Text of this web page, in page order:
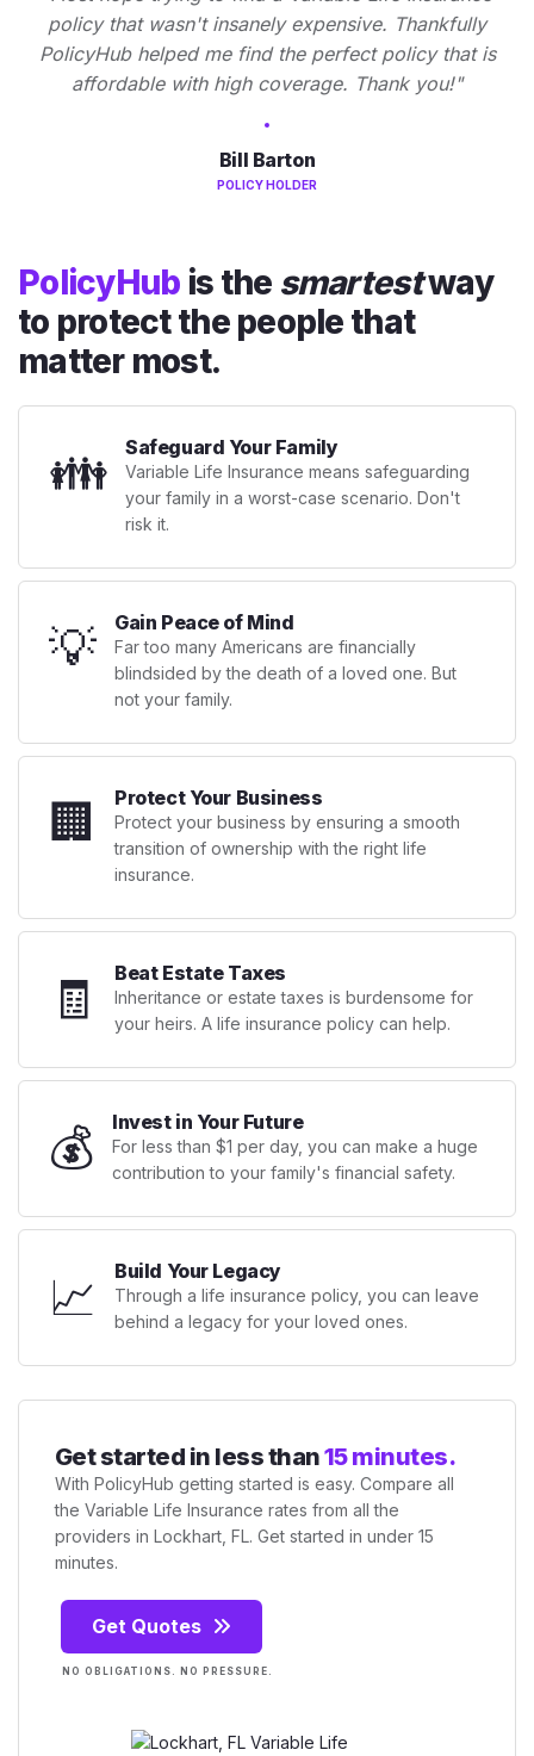
policy that wasn't insanely expensive. Thankfully
PolicyHub helped me find the perfect policy that is
affordable with high coverage. Thank you!"
Bill Barton
POLICY HOLDER
PolicyHub is the smartestway
to protect the people that
matter most.
👪 Safeguard Your Family
Variable Life Insurance means safeguarding
your family in a worst-case scenario. Don't
risk it.
💡 Gain Peace of Mind
Far too many Americans are financially
blindsided by the death of a loved one. But
not your family.
🏢 Protect Your Business
Protect your business by ensuring a smooth
transition of ownership with the right life
insurance.
🧾 Beat Estate Taxes
Inheritance or estate taxes is burdensome for
your heirs. A life insurance policy can help.
💰 Invest in Your Future
For less than $1 per day, you can make a huge
contribution to your family's financial safety.
📈 Build Your Legacy
Through a life insurance policy, you can leave
behind a legacy for your loved ones.
Get started in less than15 minutes.
With PolicyHub getting started is easy. Compare all
the Variable Life Insurance rates from all the
providers in Lockhart, FL. Get started in under 15
minutes.
Get Quotes
NO OBLIGATIONS. NO PRESSURE.